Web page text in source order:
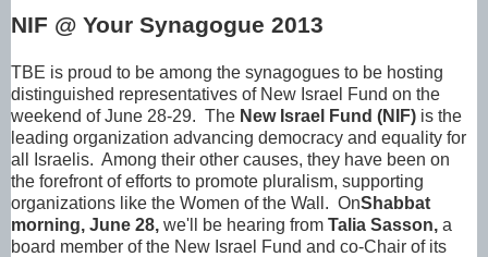
NIF @ Your Synagogue 2013
TBE is proud to be among the synagogues to be hosting
distinguished representatives of New Israel Fund on the
weekend of June 28-29. The New Israel Fund (NIF) is the
leading organization advancing democracy and equality for
all Israelis. Among their other causes, they have been on
the forefront of efforts to promote pluralism, supporting
organizations like the Women of the Wall. OnShabbat
morning, June 28, we'll be hearing from Talia Sasson, a
board member of the New Israel Fund and co-Chair of its